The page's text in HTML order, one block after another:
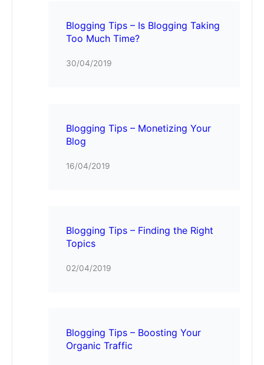
Blogging Tips – Is Blogging Taking
Too Much Time?
30/04/2019
Blogging Tips – Monetizing Your
Blog
16/04/2019
Blogging Tips – Finding the Right
Topics
02/04/2019
Blogging Tips – Boosting Your
Organic Traffic